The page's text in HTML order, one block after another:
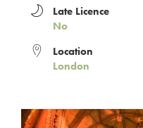
Late Licence
No
Location
London